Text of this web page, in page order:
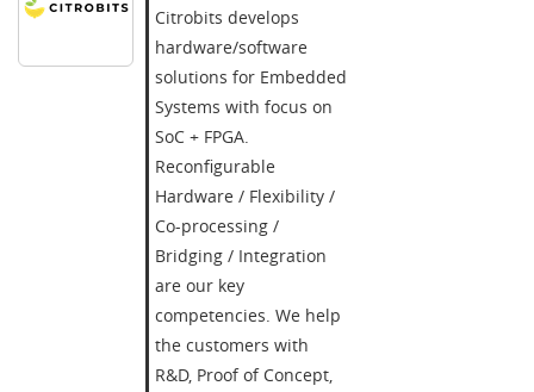
Citrobits develops
hardware/software
solutions for Embedded
Systems with focus on
SoC + FPGA.
Reconfigurable
Hardware / Flexibility /
Co-processing /
Bridging / Integration
are our key
competencies. We help
the customers with
R&D, Proof of Concept,